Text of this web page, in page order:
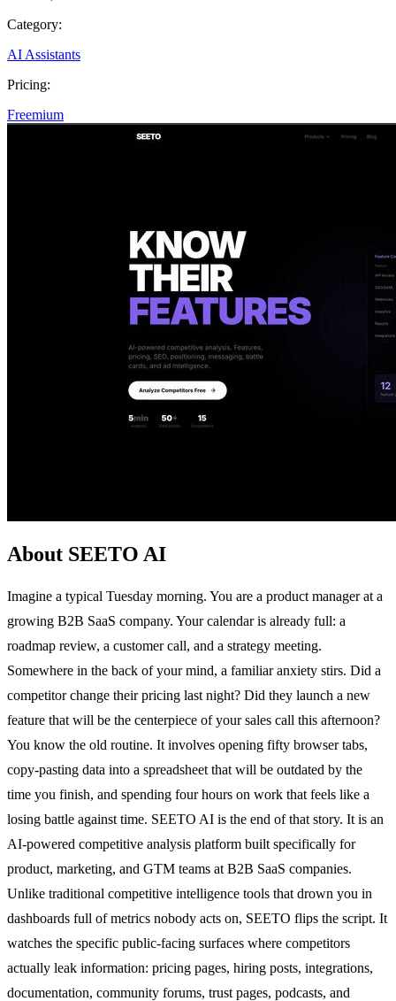
Category:
AI Assistants
Pricing:
Freemium
About SEETO AI
Imagine a typical Tuesday morning. You are a product manager at a
growing B2B SaaS company. Your calendar is already full: a
roadmap review, a customer call, and a strategy meeting.
Somewhere in the back of your mind, a familiar anxiety stirs. Did a
competitor change their pricing last night? Did they launch a new
feature that will be the centerpiece of your sales call this afternoon?
You know the old routine. It involves opening fifty browser tabs,
copy-pasting data into a spreadsheet that will be outdated by the
time you finish, and spending four hours on work that feels like a
losing battle against time. SEETO AI is the end of that story. It is an
AI-powered competitive analysis platform built specifically for
product, marketing, and GTM teams at B2B SaaS companies.
Unlike traditional competitive intelligence tools that drown you in
dashboards full of metrics nobody acts on, SEETO flips the script. It
watches the specific public-facing surfaces where competitors
actually leak information: pricing pages, hiring posts, integrations,
documentation, community forums, trust pages, podcasts, and